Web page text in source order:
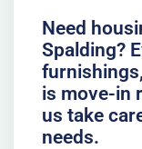
Need
Spalding?
is move-in
us take
needs.